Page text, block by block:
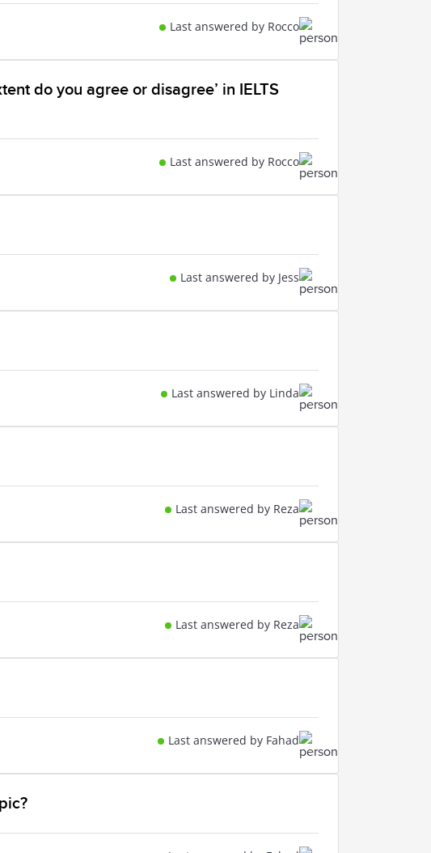
Last answered by Rocco
do you agree or disagree’ in IELTS
Last answered by Rocco
Last answered by Jess
Last answered by Linda
Last answered by Reza
Last answered by Reza
Last answered by Fahad